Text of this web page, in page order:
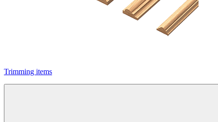
Trimming items